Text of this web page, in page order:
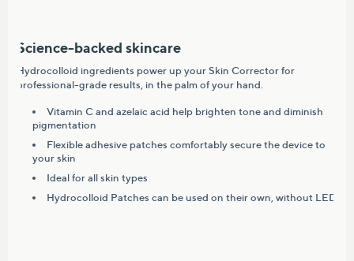
Science-backed skincare
Hydrocolloid ingredients power up your Skin Corrector for
professional-grade results, in the palm of your hand.
Vitamin C and azelaic acid help brighten tone and diminish
pigmentation
Flexible adhesive patches comfortably secure the device to
your skin
Ideal for all skin types
Hydrocolloid Patches can be used on their own, without LED